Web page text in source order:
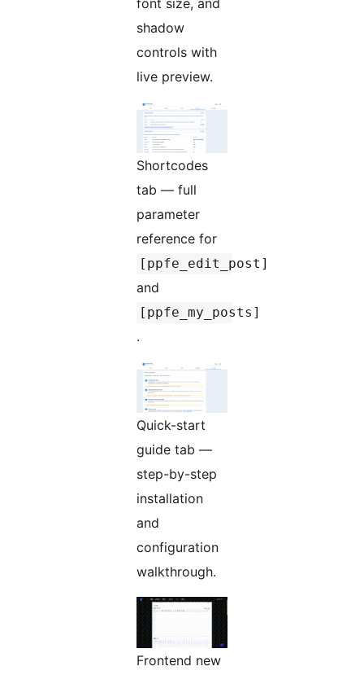
font size, and
shadow
controls with
live preview.
Shortcodes
tab — full
parameter
reference for
[ppfe_edit_post]
and
[ppfe_my_posts]
.
Quick-start
guide tab —
step-by-step
installation
and
configuration
walkthrough.
Frontend new